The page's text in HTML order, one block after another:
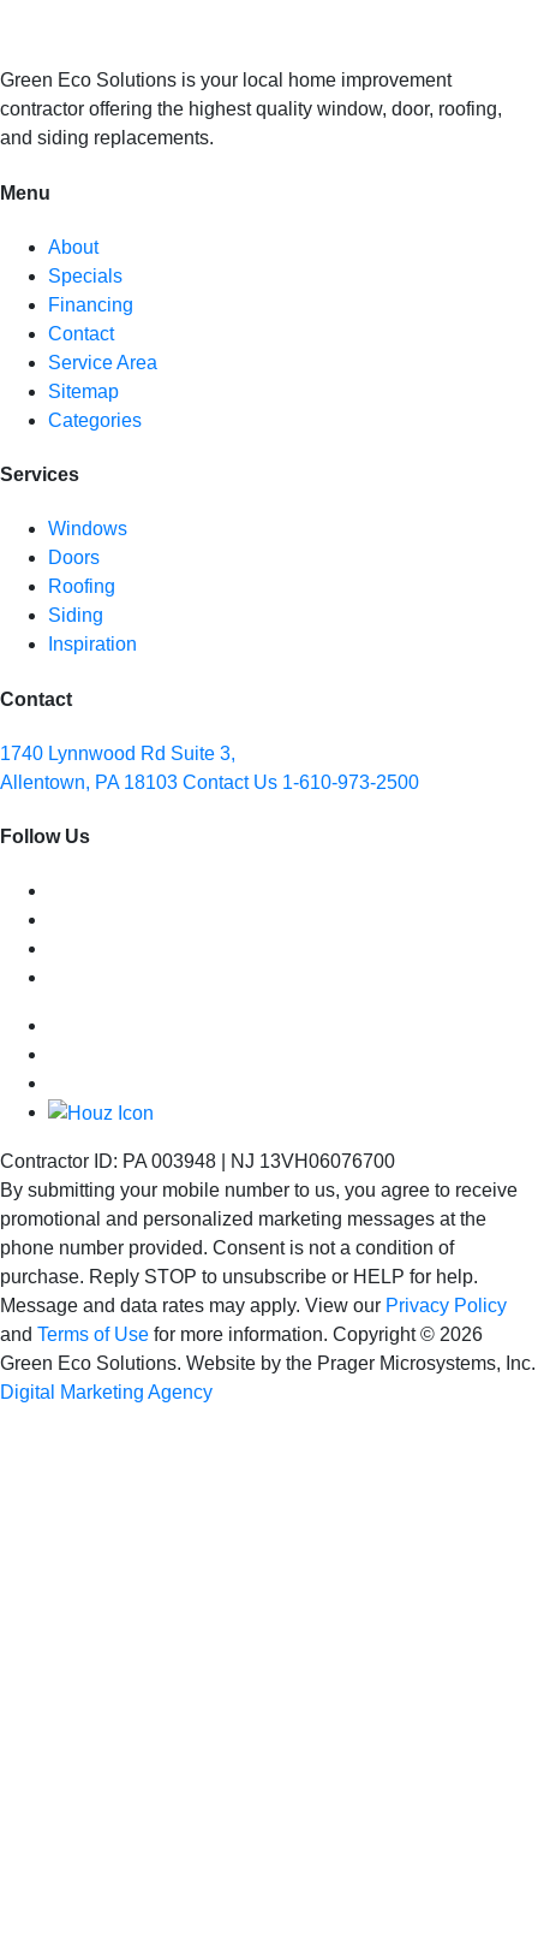
Green Eco Solutions is your local home improvement
contractor offering the highest quality window, door, roofing,
and siding replacements.
Menu
About
Specials
Financing
Contact
Service Area
Sitemap
Categories
Services
Windows
Doors
Roofing
Siding
Inspiration
Contact
1740 Lynnwood Rd Suite 3,
Allentown, PA 18103 Contact Us 1-610-973-2500
Follow Us
Contractor ID: PA 003948 | NJ 13VH06076700
By submitting your mobile number to us, you agree to receive
promotional and personalized marketing messages at the
phone number provided. Consent is nota condition of
purchase. Reply STOP to unsubscribe or HELP for help.
Message and data rates may apply. View our Privacy Policy
and Terms of Use for more information. Copyright © 2026
Green Eco Solutions. Website by the Prager Microsystems, Inc.
Digital Marketing Agency